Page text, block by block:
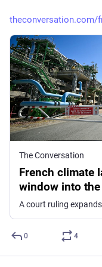
theconversation.com/
The Conversation
French climate
window into
global legal
0 4